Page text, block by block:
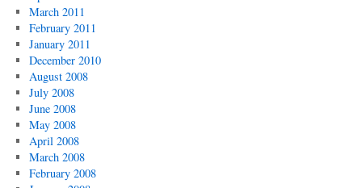
March 2011
February 2011
January 2011
December 2010
August 2008
July 2008
June 2008
May 2008
April 2008
March 2008
February 2008